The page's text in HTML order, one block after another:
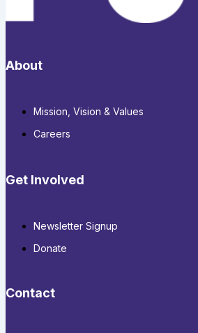
About
Mission, Vision & Values
Careers
Get Involved
Newsletter Signup
Donate
Contact